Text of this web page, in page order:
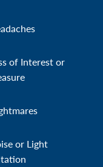
of Interest or
or Light